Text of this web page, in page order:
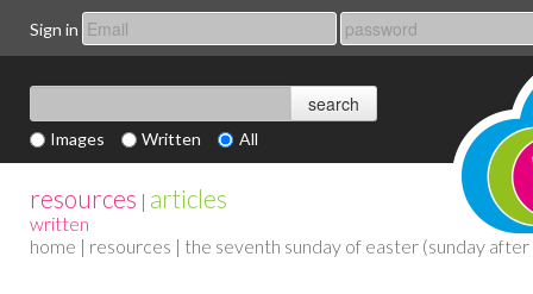
Sign in
Images Written All
resources | articles
written
home | resources | the seventh sunday of easter (sunday